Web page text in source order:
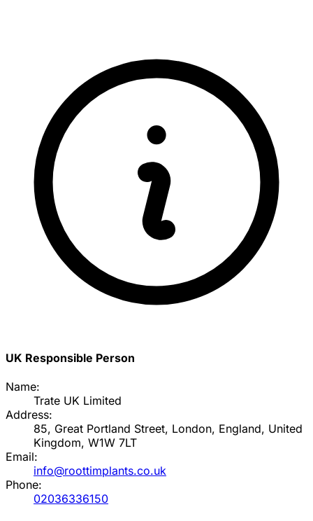
UK Responsible Person
Name:
Trate UK Limited
Address:
85, Great Portland Street, London, England, United
Kingdom, W1W 7LT
Email:
info@roottimplants.co.uk
Phone:
02036336150